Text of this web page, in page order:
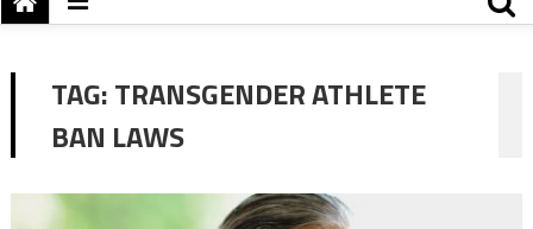
TAG:TRANSGENDER ATHLETE
BAN LAWS